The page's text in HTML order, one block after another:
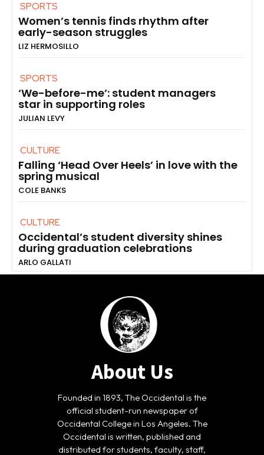
SPORTS
Women’s tennis finds rhythm after
early-season struggles
LIZ HERMOSILLO
SPORTS
‘We-before-me’: student managers
star in supporting roles
JULIAN LEVY
CULTURE
Falling ‘Head Over Heels’ in love with the
spring musical
COLE BANKS
CULTURE
Occidental’s student diversity shines
during graduation celebrations
ARLO GALLATI
About Us
Founded in 1893, The Occidental is the
official student-run newspaper of
Occidental College in Los Angeles. The
Occidental is written, published and
distributed for students, faculty, staff,